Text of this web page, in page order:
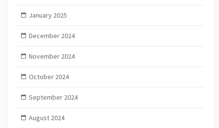
January 2025
December 2024
November 2024
October 2024
September 2024
August 2024